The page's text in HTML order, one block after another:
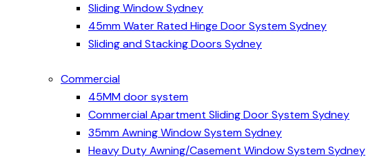
Sliding Window Sydney
45mm Water Rated Hinge Door System Sydney
Sliding and Stacking Doors Sydney
Commercial
45MM door system
Commercial Apartment Sliding Door System Sydney
35mm Awning Window System Sydney
Heavy Duty Awning/Casement Window System Sydney